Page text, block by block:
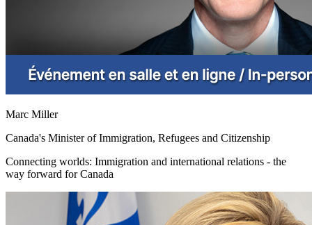
Marc Miller
Canada's Minister of Immigration, Refugees and Citizenship
Connecting worlds: Immigration and international relations - the
way forward for Canada